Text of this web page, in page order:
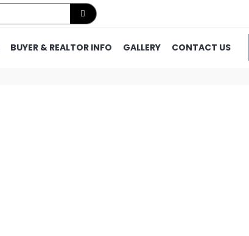
BUYER & REALTOR INFO GALLERY CONTACT US